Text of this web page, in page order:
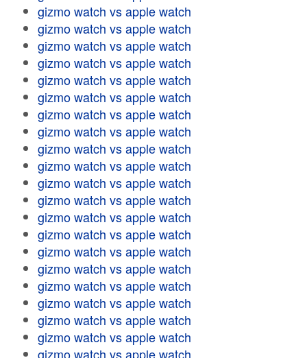
gizmo watch vs apple watch
gizmo watch vs apple watch
gizmo watch vs apple watch
gizmo watch vs apple watch
gizmo watch vs apple watch
gizmo watch vs apple watch
gizmo watch vs apple watch
gizmo watch vs apple watch
gizmo watch vs apple watch
gizmo watch vs apple watch
gizmo watch vs apple watch
gizmo watch vs apple watch
gizmo watch vs apple watch
gizmo watch vs apple watch
gizmo watch vs apple watch
gizmo watch vs apple watch
gizmo watch vs apple watch
gizmo watch vs apple watch
gizmo watch vs apple watch
gizmo watch vs apple watch
gizmo watch vs apple watch